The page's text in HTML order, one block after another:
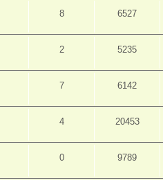
8 6527
2 5235
7 6142
4 20453
0 9789